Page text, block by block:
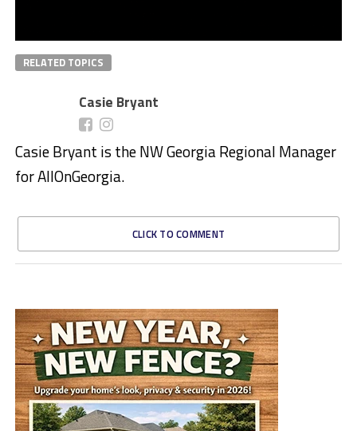
RELATED TOPICS
Casie Bryant
Casie Bryant is the NW Georgia Regional Manager
for AllOnGeorgia.
CLICK TO COMMENT